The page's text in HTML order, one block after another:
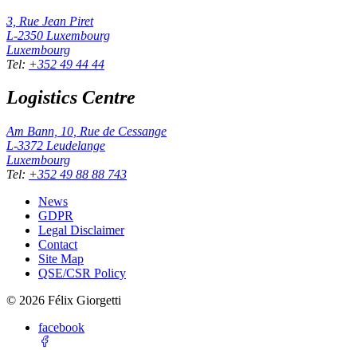
3, Rue Jean Piret
L-2350 Luxembourg
Luxembourg
Tel: +352 49 44 44
Logistics Centre
Am Bann, 10, Rue de Cessange
L-3372 Leudelange
Luxembourg
Tel: +352 49 88 88 743
News
GDPR
Legal Disclaimer
Contact
Site Map
QSE/CSR Policy
© 2026 Félix Giorgetti
facebook